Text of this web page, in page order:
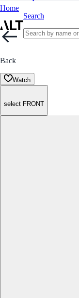
Home
Search
Back
Watch
select FRONT